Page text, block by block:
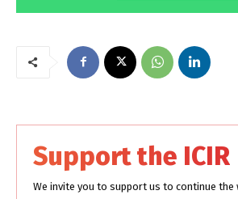
Support the ICIR
We invite you to support us to continue the